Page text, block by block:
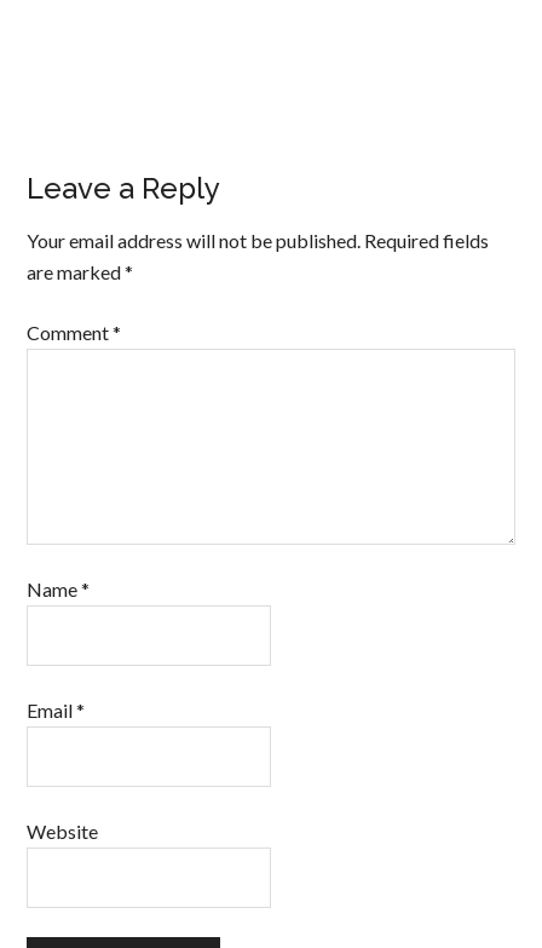
Leave a Reply
Your email address will not be published. Required fields
are marked*
Comment*
Name*
Email*
Website